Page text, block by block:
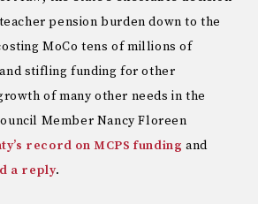
pension burden down to the
MoCo tens of millions of
stifling funding for other
of many other needs in the
Member Nancy Floreen
record on MCPS funding and
a reply.